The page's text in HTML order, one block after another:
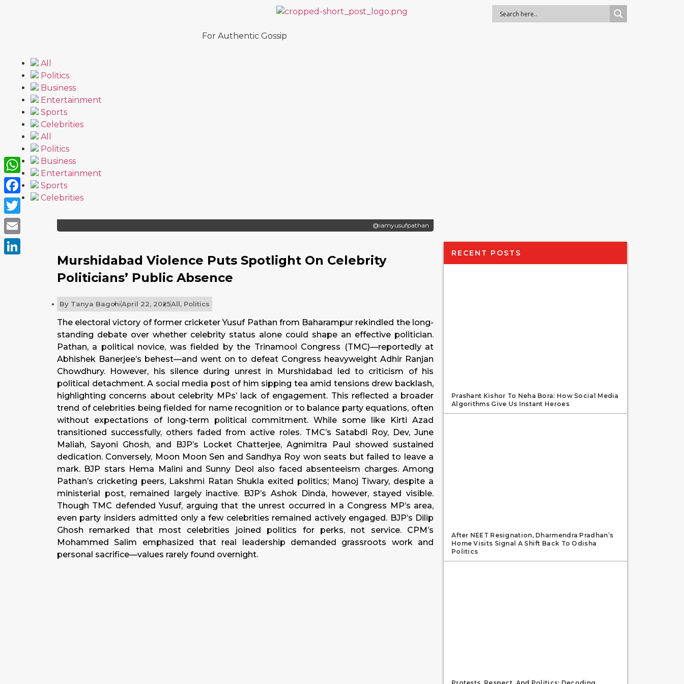
For Authentic Gossip
All
Politics
Business
Entertainment
Sports
Celebrities
All
Politics
Business
Entertainment
Sports
Celebrities
@iamyusufpathan
Murshidabad Violence Puts Spotlight On Celebrity
Politicians’ Public Absence
By Tanya BagchiApril 22, 2025All, Politics
The electoral victory of former cricketer Yusuf Pathan from Baharampur rekindled the long-
standing debate over whether celebrity status alone could shape an effective politician.
Pathan, a political novice, was fielded by the Trinamool Congress (TMC)—reportedly at
Abhishek Banerjee’s behest—and went on to defeat Congress heavyweight Adhir Ranjan
Chowdhury. However, his silence during unrest in Murshidabad led to criticism of his
political detachment. A social media post of him sipping tea amid tensions drew backlash,
highlighting concerns about celebrity MPs’ lack of engagement. This reflected a broader
trend of celebrities being fielded for name recognition or to balance party equations, often
without expectations of long-term political commitment. While some like Kirti Azad
transitioned successfully, others faded from active roles. TMC’s Satabdi Roy, Dev, June
Maliah, Sayoni Ghosh, and BJP’s Locket Chatterjee, Agnimitra Paul showed sustained
dedication. Conversely, Moon Moon Sen and Sandhya Roy won seats but failed to leave a
mark. BJP stars Hema Malini and Sunny Deol also faced absenteeism charges. Among
Pathan’s cricketing peers, Lakshmi Ratan Shukla exited politics; Manoj Tiwary, despite a
ministerial post, remained largely inactive. BJP’s Ashok Dinda, however, stayed visible.
Though TMC defended Yusuf, arguing that the unrest occurred in a Congress MP’s area,
even party insiders admitted only a few celebrities remained actively engaged. BJP’s Dilip
Ghosh remarked that most celebrities joined politics for perks, not service. CPM’s
Mohammed Salim emphasized that real leadership demanded grassroots work and
personal sacrifice—values rarely found overnight.
RECENT POSTS
Prashant Kishor To Neha Bora: How Social Media
Algorithms Give Us Instant Heroes
After NEET Resignation, Dharmendra Pradhan’s
Home Visits Signal A Shift Back To Odisha
Politics
WhatsApp
Facebook
Twitter
Email